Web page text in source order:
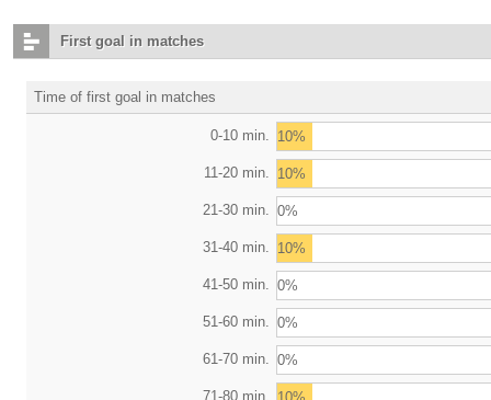
First goal in matches
Time of first goal in matches
0-10 min. 10%
11-20 min. 10%
21-30 min. 0%
31-40 min. 10%
41-50 min. 0%
51-60 min. 0%
61-70 min. 0%
71-80 min.